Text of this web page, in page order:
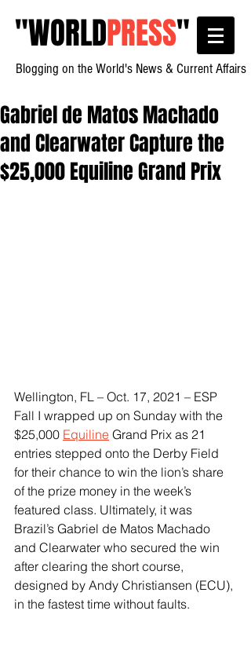
"WORLDPRESS"
Blogging on the World's News & Current Affairs
Gabriel de Matos Machado
and Clearwater Capture the
$25,000 Equiline Grand Prix
Wellington, FL – Oct. 17, 2021 – ESP
Fall I wrapped up on Sunday with the
$25,000 Equiline Grand Prix as 21
entries stepped onto the Derby Field
for their chance to win the lion’s share
of the prize money in the week’s
featured class. Ultimately, it was
Brazil’s Gabriel de Matos Machado
and Clearwater who secured the win
after clearing the short course,
designed by Andy Christiansen (ECU),
in the fastest time without faults.